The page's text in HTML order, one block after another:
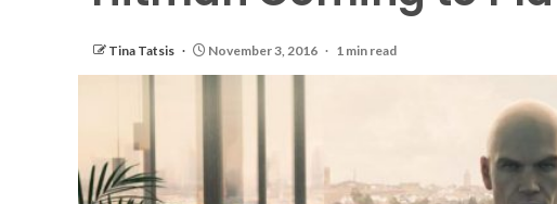
Tina Tatsis November 3, 2016 1 min read